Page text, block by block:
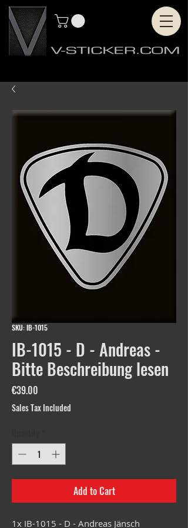
SKU: IB-1015
IB-1015 - D - Andreas -
Bitte Beschreibung lesen
€39.00
Sales Tax Included
Add to Cart
1x IB-1015 - D - Andreas Jänsch